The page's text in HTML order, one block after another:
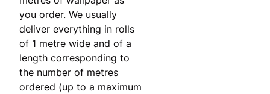
you order. We usually
deliver everything in rolls
of 1 metre wide and of a
length corresponding to
the number of metres
ordered (up to a maximum